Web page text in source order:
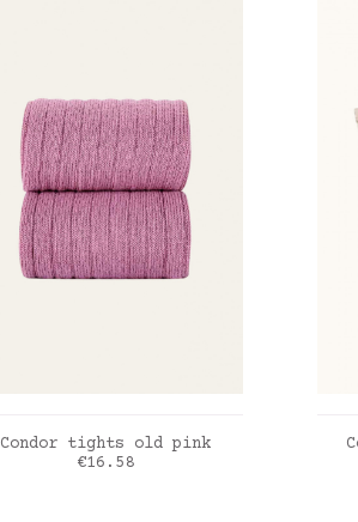
ADD TO CART
Condor tights old pink
Price
€16.58